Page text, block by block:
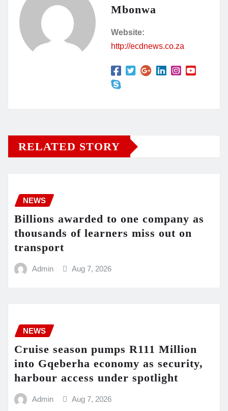
Mbonwa
Website:
http://ecdnews.co.za
RELATED STORY
NEWS
Billions awarded to one company as
thousands of learners miss out on
transport
Admin Aug 7, 2026
NEWS
Cruise season pumps R111 Million
into Gqeberha economy as security,
harbour access under spotlight
Admin Aug 7, 2026